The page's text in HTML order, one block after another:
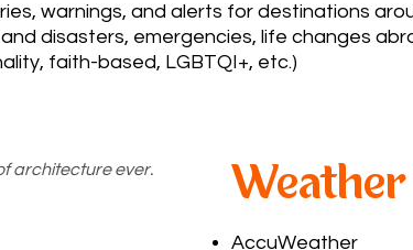
warnings, and alerts for destinations
disasters, emergencies, life changes
faith-based, LGBTQI+, etc.)
architecture ever.
Weather
AccuWeather